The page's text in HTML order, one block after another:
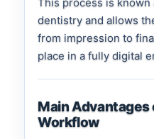
dentistry and allows
from impression to
place in a fully digital
Main Advantages
Workflow